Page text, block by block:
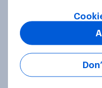
Where Britons
Independent
mobile